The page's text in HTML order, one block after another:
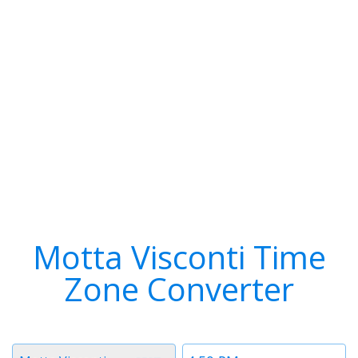
Motta Visconti Time
Zone Converter
Time
Timezone